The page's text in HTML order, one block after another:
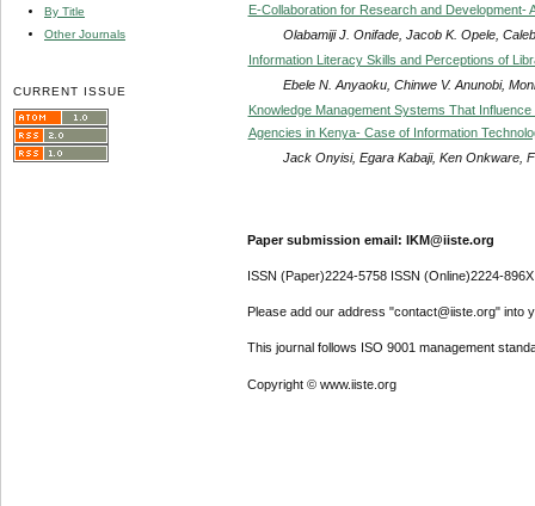
By Title
Other Journals
CURRENT ISSUE
E-Collaboration for Research and Development-
Olabamiji J. Onifade, Jacob K. Opele,
Information Literacy Skills and Perceptions of
Ebele N. Anyaoku, Chinwe V. Anunobi,
Knowledge Management Systems That
Agencies in Kenya- Case of Information
Jack Onyisi, Egara Kabaji, Ken Onkware,
Paper submission email: IKM@iiste.org
ISSN (Paper)2224-5758 ISSN (Online)2224-896X
Please add our address "contact@iiste.org" into
This journal follows ISO 9001 management
Copyright © www.iiste.org